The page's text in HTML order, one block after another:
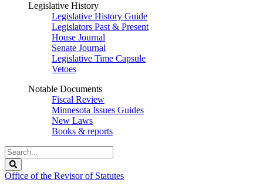
Legislative History
Legislative History Guide
Legislators Past & Present
House Journal
Senate Journal
Legislative Time Capsule
Vetoes
Notable Documents
Fiscal Review
Minnesota Issues Guides
New Laws
Books & reports
Search
Legislature
Office of the Revisor of Statutes